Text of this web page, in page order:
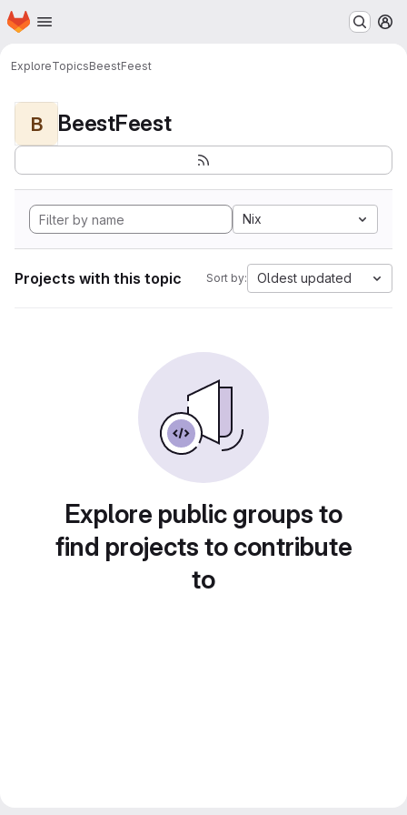
Skip to main content
Homepage
ExploreTopicsBeestFeest
B BeestFeest
Nix
Projects with this topic Sort by: Oldest updated
Explore public groups to
find projects to contribute
to